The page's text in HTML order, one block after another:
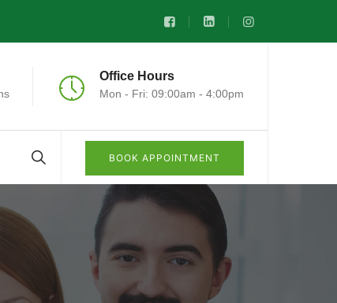
Office Hours
Mon - Fri: 09:00am - 4:00pm
BOOK APPOINTMENT